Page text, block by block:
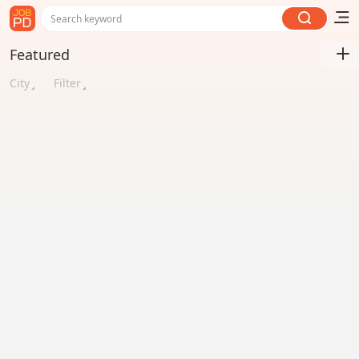
Search keyword
Featured
City Filter